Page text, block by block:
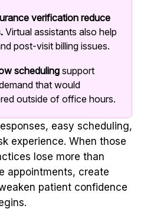
verification reduce
Virtual assistants also help
post-visit billing issues.
scheduling support
that would
outside of office hours.
easy scheduling,
experience. When those
lose more than
appointments, create
patient confidence